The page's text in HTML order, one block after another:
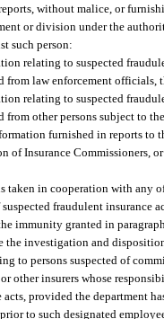
without malice, or
or division under the
such person:
relating to suspected
from law enforcement officials,
relating to suspected
from other persons subject to
furnished in reports to
of Insurance Commissioners,
taken in cooperation with any
fraudulent insurance
immunity granted in
investigation and
to persons suspected of
other insurers whose
provided the department
to such designated